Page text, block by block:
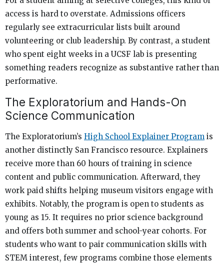
access is hard to overstate. Admissions officers
regularly see extracurricular lists built around
volunteering or club leadership. By contrast, a student
who spent eight weeks in a UCSF lab is presenting
something readers recognize as substantive rather than
performative.
The Exploratorium and Hands-On
Science Communication
The Exploratorium’s High School Explainer Program is
another distinctly San Francisco resource. Explainers
receive more than 60 hours of training in science
content and public communication. Afterward, they
work paid shifts helping museum visitors engage with
exhibits. Notably, the program is open to students as
young as 15. It requires no prior science background
and offers both summer and school-year cohorts. For
students who want to pair communication skills with
STEM interest, few programs combine those elements